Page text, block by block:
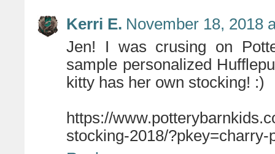
Kerri E. November 18, 2018
Jen! I was crusing on
sample personalized
kitty has her own stocking! :)
https://
stocking-2018/